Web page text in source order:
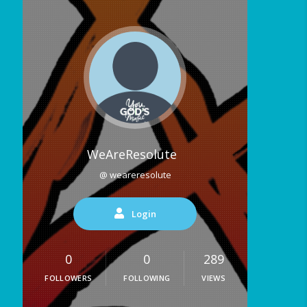
WeAreResolute
@ weareresolute
Login
0
FOLLOWERS
0
FOLLOWING
289
VIEWS